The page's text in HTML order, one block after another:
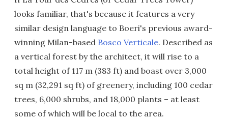
looks familiar, that's because it features a very
similar design language to Boeri's previous award-
winning Milan-based Bosco Verticale. Described as
a vertical forest by the architect, it will rise to a
total height of 117 m (383 ft) and boast over 3,000
sq m (32,291 sq ft) of greenery, including 100 cedar
trees, 6,000 shrubs, and 18,000 plants – at least
some of which will be local to the area.